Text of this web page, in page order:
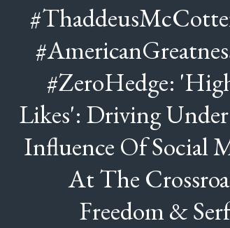
#ZeroHedge:
Likes': Driving
Influence Of Social
At The
Freedom &